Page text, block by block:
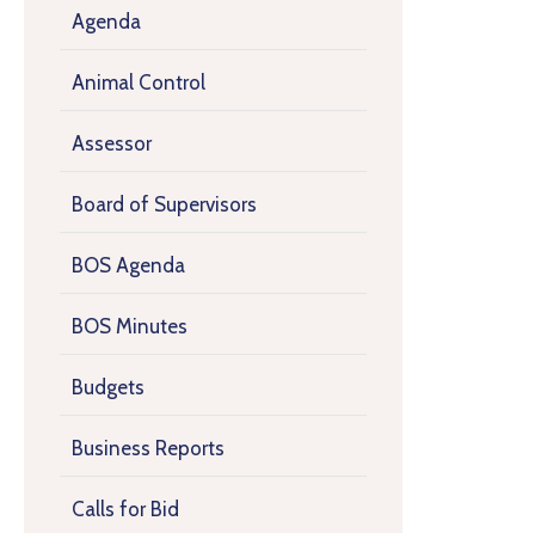
Agenda
Animal Control
Assessor
Board of Supervisors
BOS Agenda
BOS Minutes
Budgets
Business Reports
Calls for Bid